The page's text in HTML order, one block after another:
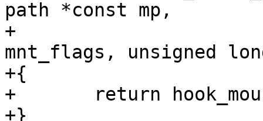
path *const mp,
+				  unsigned int
mnt_flags, unsigned
+{
+	return hook_mount_deny(mp);
+}